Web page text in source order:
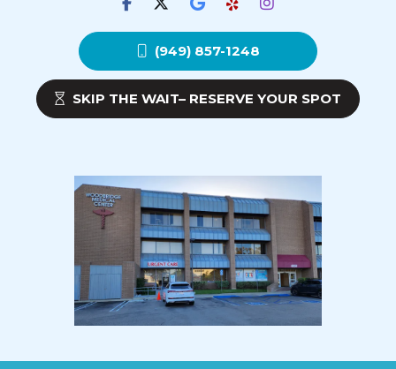
(949) 857-1248
SKIP THE WAIT– RESERVE YOUR SPOT